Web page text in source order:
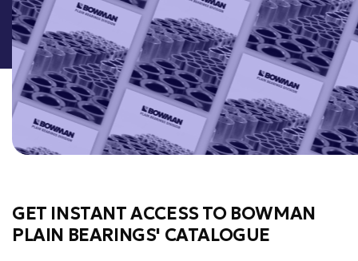
GET INSTANT ACCESS TO BOWMAN
PLAIN BEARINGS' CATALOGUE